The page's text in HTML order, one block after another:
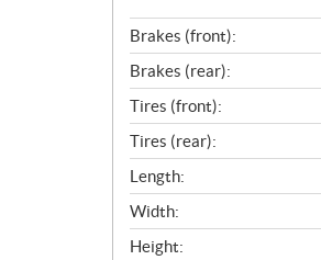
Brakes (front):
Brakes (rear):
Tires (front):
Tires (rear):
Length:
Width:
Height: